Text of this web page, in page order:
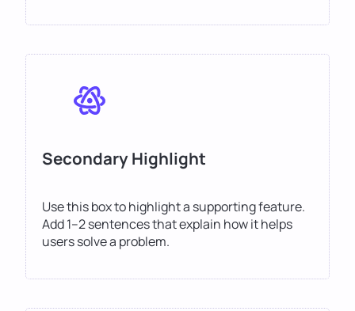
Secondary Highlight
Use this box to highlight a supporting feature.
Add 1–2 sentences that explain how it helps
users solve a problem.